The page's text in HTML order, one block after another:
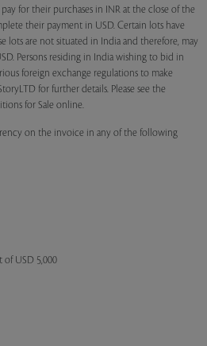
for their purchases in INR at the close of the
their payment in USD. Certain lots have
lots are not situated in India and therefore, may
Persons residing in India wishing to bid in
foreign exchange regulations to make
for further details. Please see the
for Sale online.
on the invoice in any of the following
of USD 5,000